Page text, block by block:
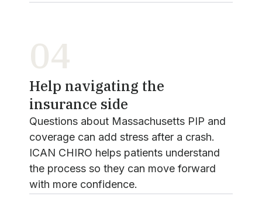
04
Help navigating the
insurance side
Questions about Massachusetts PIP and
coverage can add stress after a crash.
ICAN CHIRO helps patients understand
the process so they can move forward
with more confidence.